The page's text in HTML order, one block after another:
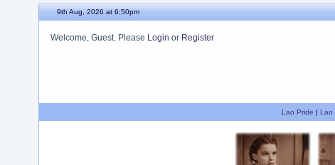
9th Aug, 2026 at 6:50pm
Welcome, Guest. Please Login or Register
Lao Pride | Lao